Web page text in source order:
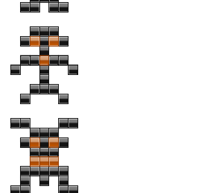
Eroded
Fire, Ice
Grid
Groovy
Horror
Initials
Old School
Retro